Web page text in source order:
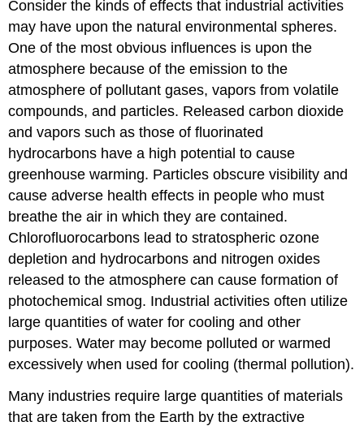
Consider the kinds of effects that industrial activities
may have upon the natural environmental spheres.
One of the most obvious influences is upon the
atmosphere because of the emission to the
atmosphere of pollutant gases, vapors from volatile
compounds, and particles. Released carbon dioxide
and vapors such as those of fluorinated
hydrocarbons have a high potential to cause
greenhouse warming. Particles obscure visibility and
cause adverse health effects in people who must
breathe the air in which they are contained.
Chlorofluorocarbons lead to stratospheric ozone
depletion and hydrocarbons and nitrogen oxides
released to the atmosphere can cause formation of
photochemical smog. Industrial activities often utilize
large quantities of water for cooling and other
purposes. Water may become polluted or warmed
excessively when used for cooling (thermal pollution).
Many industries require large quantities of materials
that are taken from the Earth by the extractive